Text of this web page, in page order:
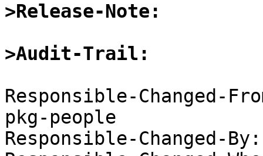
>Release-Note:
>Audit-Trail:
Responsible-Changed-
pkg-people
Responsible-Changed-